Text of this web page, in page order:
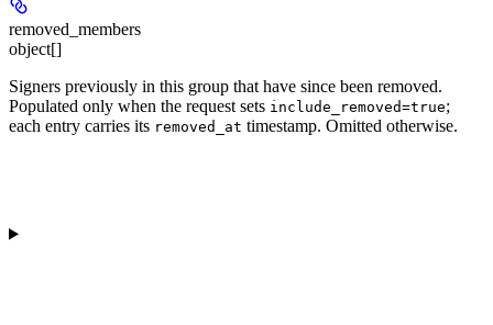
removed_members
object[]
Signers previously in this group that have since been removed.
Populated only when the request sets include_removed=true;
each entry carries its removed_at timestamp. Omitted otherwise.